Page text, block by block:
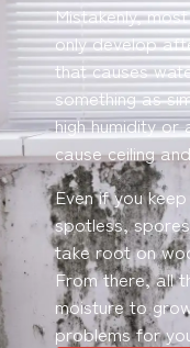
Mistakenly,
only develop
that causes
something as
high humidity
cause ceiling
Even if you
spotless,
take root on
From there, all
moisture to
problems for